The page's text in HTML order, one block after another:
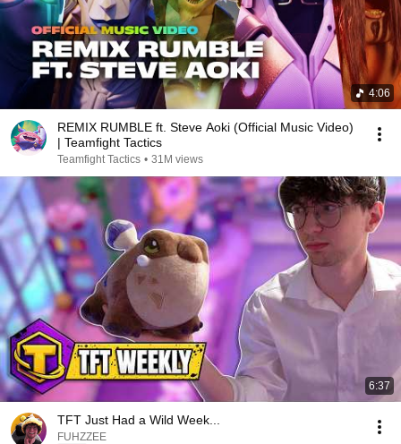
4:06
REMIX RUMBLE ft. Steve Aoki (Official Music Video)
| Teamfight Tactics
Teamfight Tactics • 31M views
6:37
TFT Just Had a Wild Week...
FUHZZEE